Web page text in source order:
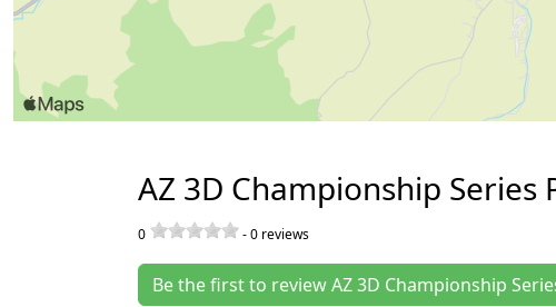
AZ 3D Championship
0 -0 reviews
Be the first to review AZ 3D Championship